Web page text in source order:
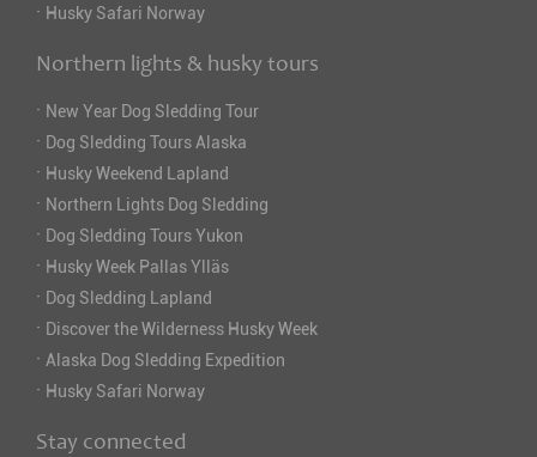
· Husky Safari Norway
Northern lights & husky tours
· New Year Dog Sledding Tour
· Dog Sledding Tours Alaska
· Husky Weekend Lapland
· Northern Lights Dog Sledding
· Dog Sledding Tours Yukon
· Husky Week Pallas Ylläs
· Dog Sledding Lapland
· Discover the Wilderness Husky Week
· Alaska Dog Sledding Expedition
· Husky Safari Norway
Stay connected